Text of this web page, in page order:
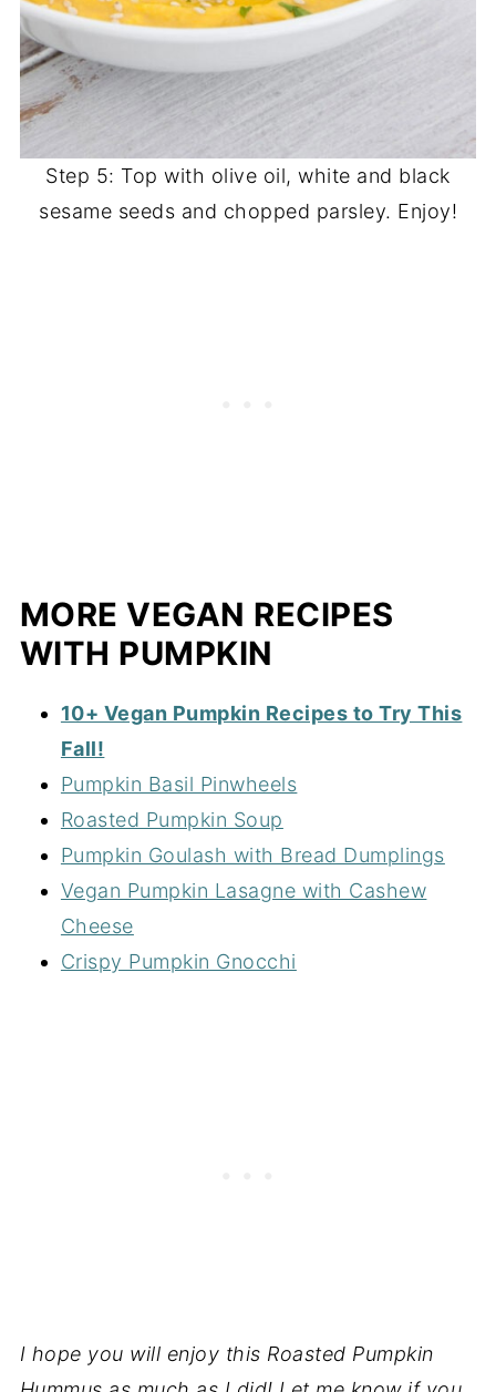
Step 5: Top with olive oil, white and black
sesame seeds and chopped parsley. Enjoy!
MORE VEGAN RECIPES
WITH PUMPKIN
10+ Vegan Pumpkin Recipes to Try This
Fall!
Pumpkin Basil Pinwheels
Roasted Pumpkin Soup
Pumpkin Goulash with Bread Dumplings
Vegan Pumpkin Lasagne with Cashew
Cheese
Crispy Pumpkin Gnocchi
I hope you will enjoy this Roasted Pumpkin